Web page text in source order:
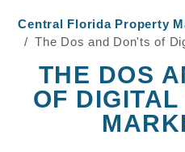
Central Florida Property
The Dos and Don'ts of
THE DOS
OF